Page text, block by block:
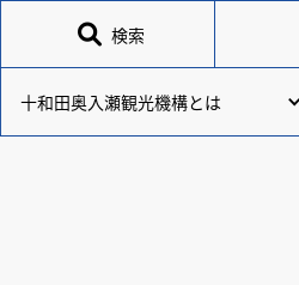
 検索
十和田奥入瀬観光機構とは